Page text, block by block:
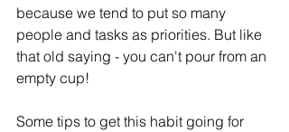
because we tend to put so many
people and tasks as priorities. But like
that old saying - you can't pour from an
empty cup!
Some tips to get this habit going for